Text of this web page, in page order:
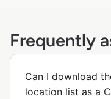
Frequently
Can I download
location list as a